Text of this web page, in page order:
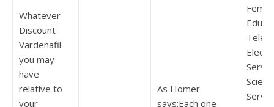
Whatever
Discount
Vardenafil
you may
have
relative to
your
As Homer
says:Each one